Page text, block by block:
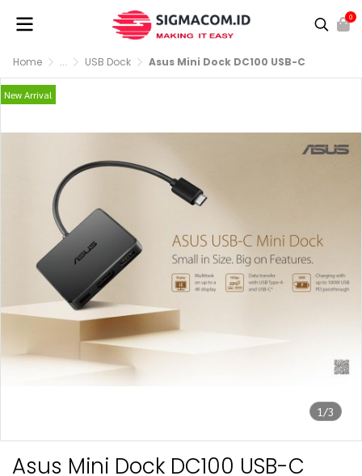
0
Home ... USB Dock Asus Mini Dock DC100 USB-C
1/3
New Arrival
Asus Mini Dock DC100 USB-C